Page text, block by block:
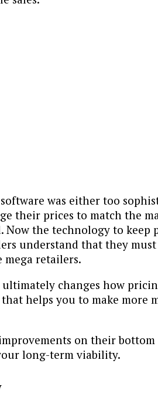
was either too
their prices to match the
the technology to
understand that they must
retailers.
changes how
helps you to make more
on their
long-term viability.